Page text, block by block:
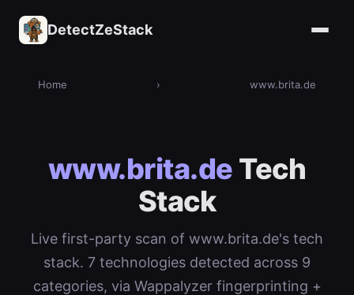
DetectZeStack
Home › www.brita.de
www.brita.de Tech
Stack
Live first-party scan of www.brita.de's tech
stack. 7 technologies detected across 9
categories, via Wappalyzer fingerprinting +